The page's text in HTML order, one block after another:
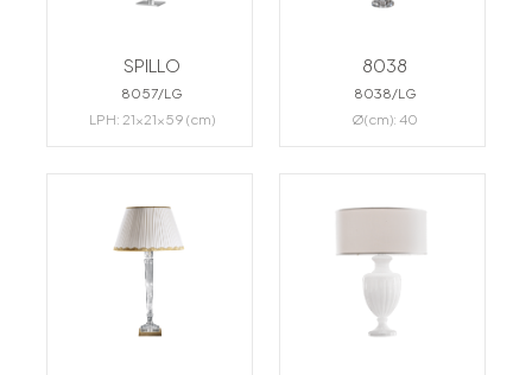
SPILLO
8057/LG
LPH: 21x21x59 (cm)
8038
8038/LG
Ø(cm): 40